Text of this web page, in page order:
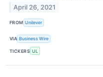
April 26, 2021
FROM Unilever
VIA Business Wire
TICKERS UL